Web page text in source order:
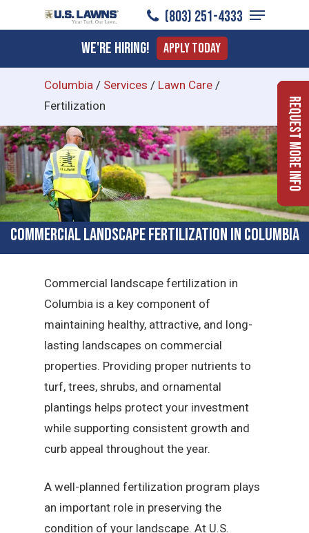
to
content
(803) 251-4333
Menu
We're Hiring! Apply Today
Columbia / Services / Lawn Care /
Fertilization
Commercial Landscape Fertilization in Columbia
Commercial landscape fertilization in
Columbia is a key component of
maintaining healthy, attractive, and long-
lasting landscapes on commercial
properties. Providing proper nutrients to
turf, trees, shrubs, and ornamental
plantings helps protect your investment
while supporting consistent growth and
curb appeal throughout the year.
A well-planned fertilization program plays
an important role in preserving the
condition of your landscape. At U.S.
Request More Info
Menu